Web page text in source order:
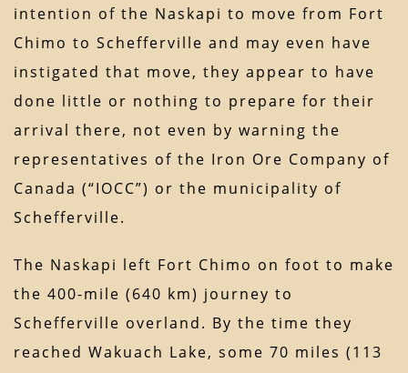
intention of the Naskapi to move from Fort
Chimo to Schefferville and may even have
instigated that move, they appear to have
done little or nothing to prepare for their
arrival there, not even by warning the
representatives of the Iron Ore Company of
Canada (“IOCC”) or the municipality of
Schefferville.
The Naskapi left Fort Chimo on foot to make
the 400-mile (640 km) journey to
Schefferville overland. By the time they
reached Wakuach Lake, some 70 miles (113